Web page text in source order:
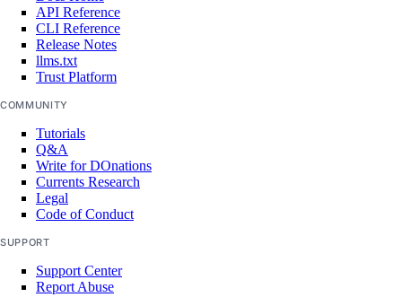
API Reference
CLI Reference
Release Notes
llms.txt
Trust Platform
COMMUNITY
Tutorials
Q&A
Write for DOnations
Currents Research
Legal
Code of Conduct
SUPPORT
Support Center
Report Abuse